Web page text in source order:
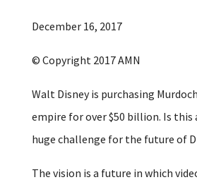
December 16, 2017
© Copyright 2017 AMN
Walt Disney is purchasing
empire for over $50 billion. Is this
huge challenge for the future of
The vision is a future in which